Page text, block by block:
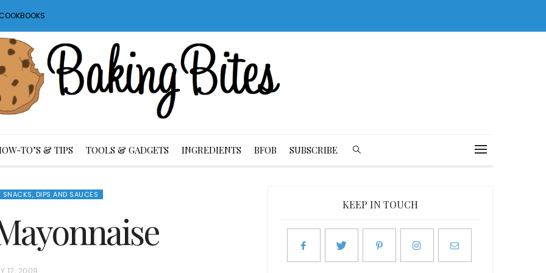
TO’S & TIPS TOOLS & GADGETS INGREDIENTS BFOB SUBSCRIBE
SNACKS, DIPS AND SAUCES
17, 2009
KEEP IN TOUCH